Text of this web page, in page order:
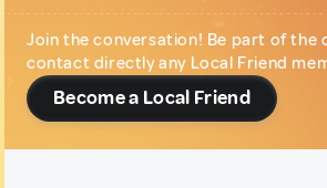
Join the conversation! Be part of the
contact directly any Local Friend
Become a Local Friend